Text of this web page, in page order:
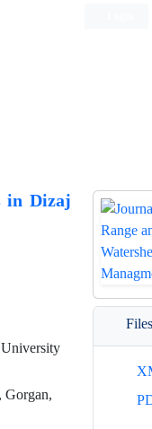
in Dizaj
University
Gorgan,
Files